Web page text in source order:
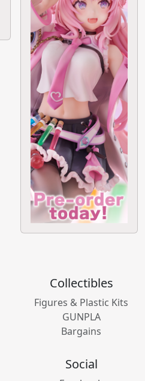
Collectibles
Figures & Plastic Kits
GUNPLA
Bargains
Social